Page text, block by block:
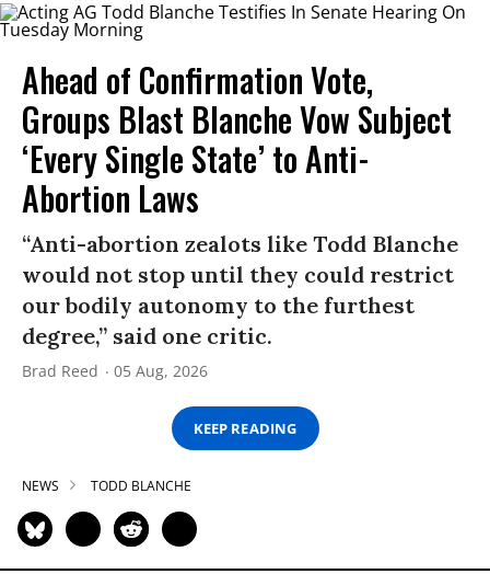
Ahead of Confirmation Vote,
Groups Blast Blanche Vow Subject
‘Every Single State’ to Anti-
Abortion Laws
“Anti-abortion zealots like Todd Blanche
would not stop until they could restrict
our bodily autonomy to the furthest
degree,” said one critic.
Brad Reed 05 Aug, 2026
KEEP READING
NEWS TODD BLANCHE